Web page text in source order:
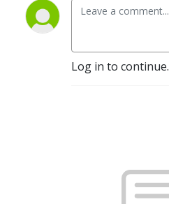
Log in to continue.